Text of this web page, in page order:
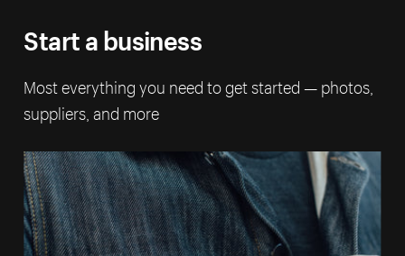
Start a business
Most everything you need to get started — photos,
suppliers, and more